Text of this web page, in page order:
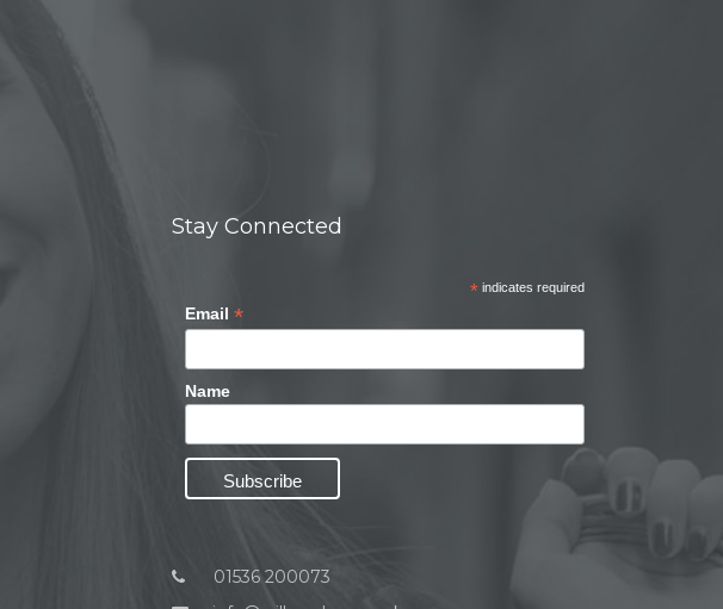
Stay Connected
* indicates required
Email *
Name
01536 200073